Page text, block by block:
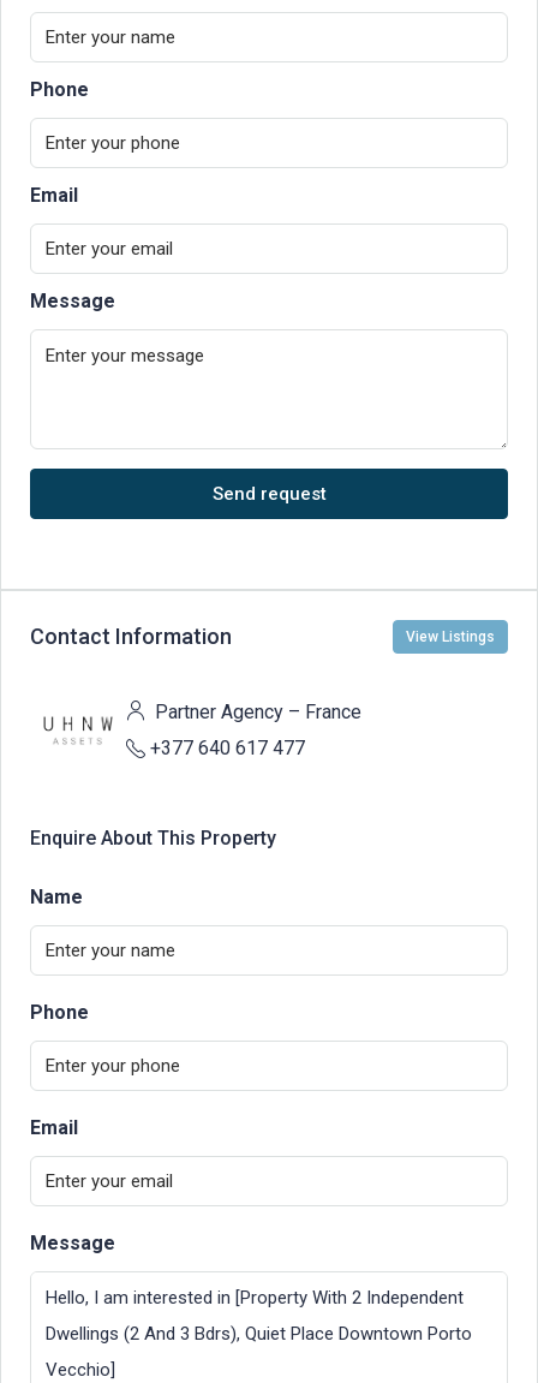
Phone
Email
Message
Send request
Contact Information View Listings
Partner Agency – France
+377 640 617 477
Enquire About This Property
Name
Phone
Email
Message